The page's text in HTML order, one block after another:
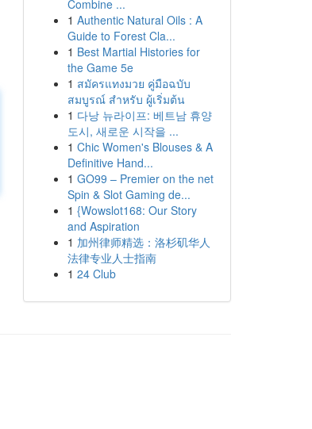
Combine ...
1 Authentic Natural Oils : A
Guide to Forest Cla...
1 Best Martial Histories for
the Game 5e
1 สมัครแทงมวย คู่มือฉบับ
สมบูรณ์ สำหรับ ผู้เริ่มต้น
1 다낭 뉴라이프: 베트남 휴양
도시, 새로운 시작을 ...
1 Chic Women's Blouses & A
Definitive Hand...
1 GO99 – Premier on the net
Spin & Slot Gaming de...
1 {Wowslot168: Our Story
and Aspiration
1 加州律师精选：洛杉矶华人
法律专业人士指南
1 24 Club